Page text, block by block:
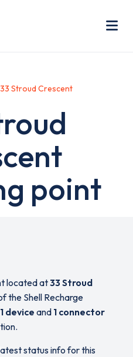
33 Stroud Crescent
point
located at33 Stroud
the Shell Recharge
1 device and 1 connector
status info for this